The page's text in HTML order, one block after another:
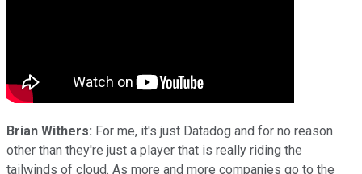
Brian Withers: For me, it's just Datadog and for no reason
other than they're just a player that is really riding the
tailwinds of cloud. As more and more companies go to the